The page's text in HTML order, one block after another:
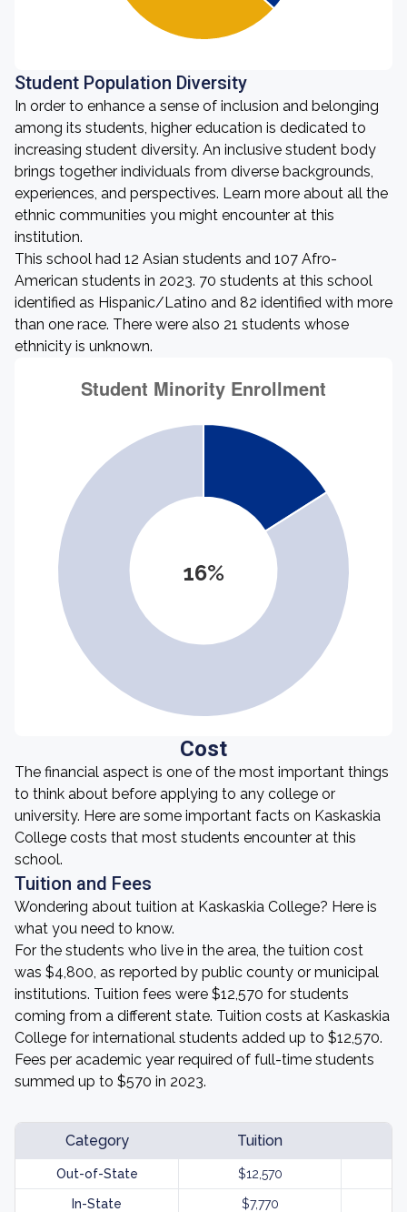
Student Population Diversity
In order to enhance a sense of inclusion and belonging
among its students, higher education is dedicated to
increasing student diversity. An inclusive student body
brings together individuals from diverse backgrounds,
experiences, and perspectives. Learn more about all the
ethnic communities you might encounter at this
institution.
This school had 12 Asian students and 107 Afro-
American students in 2023. 70 students at this school
identified as Hispanic/Latino and 82 identified with more
than one race. There were also 21 students whose
ethnicity is unknown.
16%
Cost
The financial aspect is one of the most important things
to think about before applying to any college or
university. Here are some important facts on Kaskaskia
College costs that most students encounter at this
school.
Tuition and Fees
Wondering about tuition at Kaskaskia College? Here is
what you need to know.
For the students who live in the area, the tuition cost
was $4,800, as reported by public county or municipal
institutions. Tuition fees were $12,570 for students
coming from a different state. Tuition costs at Kaskaskia
College for international students added up to $12,570.
Fees per academic year required of full-time students
summed up to $570 in 2023.
Category Tuition
Out-of-State $12,570
In-State $7,770